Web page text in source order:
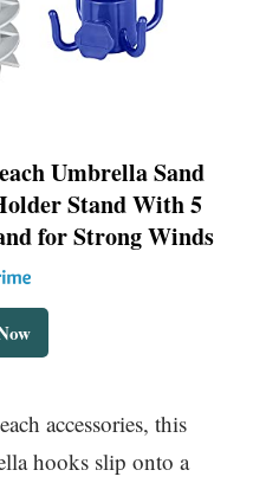
Umbrella Sand
Stand With 5
for Strong Winds
accessories, this
hooks slip onto a